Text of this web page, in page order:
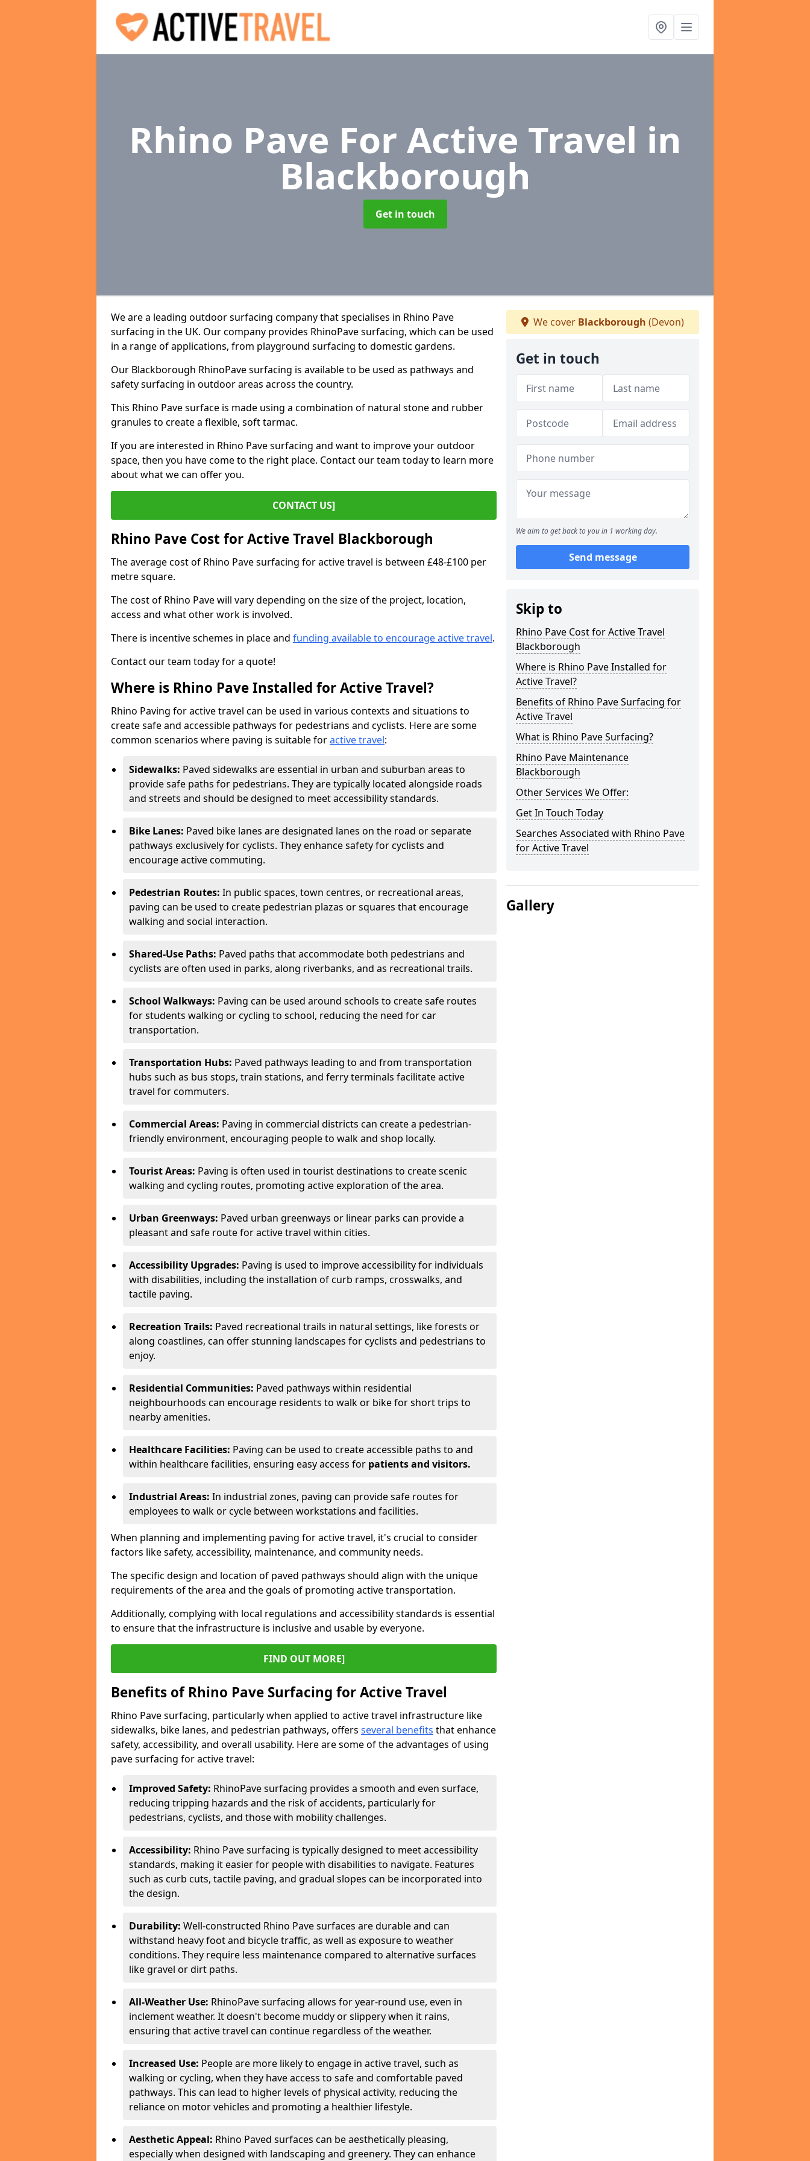
Rhino Pave For Active Travel in
Blackborough
Get in touch
We are a leading outdoor surfacing company that specialises in Rhino Pave
surfacing in the UK. Our company provides RhinoPave surfacing, which can be used
in a range of applications, from playground surfacing to domestic gardens.
Our Blackborough RhinoPave surfacing is available to be used as pathways and
safety surfacing in outdoor areas across the country.
This Rhino Pave surface is made using a combination of natural stone and rubber
granules to create a flexible, soft tarmac.
If you are interested in Rhino Pave surfacing and want to improve your outdoor
space, then you have come to the right place. Contact our team today to learn more
about what we can offer you.
CONTACT US]
Rhino Pave Cost for Active Travel Blackborough
The average cost of Rhino Pave surfacing for active travel is between £48-£100 per
metre square.
The cost of Rhino Pave will vary depending on the size of the project, location,
access and what other work is involved.
There is incentive schemes in place and funding available to encourage active travel.
Contact our team today for a quote!
Where is Rhino Pave Installed for Active Travel?
Rhino Paving for active travel can be used in various contexts and situations to
create safe and accessible pathways for pedestrians and cyclists. Here are some
common scenarios where paving is suitable foractive travel:
Sidewalks: Paved sidewalks are essential in urban and suburban areas to
provide safe paths for pedestrians. They are typically located alongside roads
and streets and should be designed to meet accessibility standards.
Bike Lanes: Paved bike lanes are designated lanes on the road or separate
pathways exclusively for cyclists. They enhance safety for cyclists and
encourage active commuting.
Pedestrian Routes: In public spaces, town centres, or recreational areas,
paving can be used to create pedestrian plazas or squares that encourage
walking and social interaction.
Shared-Use Paths: Paved paths that accommodate both pedestrians and
cyclists are often used in parks, along riverbanks, and as recreational trails.
School Walkways: Paving can be used around schools to create safe routes
for students walking or cycling to school, reducing the need for car
transportation.
Transportation Hubs: Paved pathways leading to and from transportation
hubs such as bus stops, train stations, and ferry terminals facilitate active
travel for commuters.
Commercial Areas: Paving in commercial districts can create a pedestrian-
friendly environment, encouraging people to walk and shop locally.
Tourist Areas: Paving is often used in tourist destinations to create scenic
walking and cycling routes, promoting active exploration of the area.
Urban Greenways: Paved urban greenways or linear parks can provide a
pleasant and safe route for active travel within cities.
Accessibility Upgrades: Paving is used to improve accessibility for individuals
with disabilities, including the installation of curb ramps, crosswalks, and
tactile paving.
Recreation Trails: Paved recreational trails in natural settings, like forests or
along coastlines, can offer stunning landscapes for cyclists and pedestrians to
enjoy.
Residential Communities: Paved pathways within residential
neighbourhoods can encourage residents to walk or bike for short trips to
nearby amenities.
Healthcare Facilities: Paving can be used to create accessible paths to and
within healthcare facilities, ensuring easy access for patients and visitors.
Industrial Areas: In industrial zones, paving can provide safe routes for
employees to walk or cycle between workstations and facilities.
When planning and implementing paving for active travel, it's crucial to consider
factors like safety, accessibility, maintenance, and community needs.
The specific design and location of paved pathways should align with the unique
requirements of the area and the goals of promoting active transportation.
Additionally, complying with local regulations and accessibility standards is essential
to ensure that the infrastructure is inclusive and usable by everyone.
FIND OUT MORE]
Benefits of Rhino Pave Surfacing for Active Travel
Rhino Pave surfacing, particularly when applied to active travel infrastructure like
sidewalks, bike lanes, and pedestrian pathways, offers several benefits that enhance
safety, accessibility, and overall usability. Here are some of the advantages of using
pave surfacing for active travel:
Improved Safety: RhinoPave surfacing provides a smooth and even surface,
reducing tripping hazards and the risk of accidents, particularly for
pedestrians, cyclists, and those with mobility challenges.
Accessibility: Rhino Pave surfacing is typically designed to meet accessibility
standards, making it easier for people with disabilities to navigate. Features
such as curb cuts, tactile paving, and gradual slopes can be incorporated into
the design.
Durability: Well-constructed Rhino Pave surfaces are durable and can
withstand heavy foot and bicycle traffic, as well as exposure to weather
conditions. They require less maintenance compared to alternative surfaces
like gravel or dirt paths.
All-Weather Use: RhinoPave surfacing allows for year-round use, even in
inclement weather. It doesn't become muddy or slippery when it rains,
ensuring that active travel can continue regardless of the weather.
Increased Use: People are more likely to engage in active travel, such as
walking or cycling, when they have access to safe and comfortable paved
pathways. This can lead to higher levels of physical activity, reducing the
reliance on motor vehicles and promoting a healthier lifestyle.
Aesthetic Appeal: Rhino Paved surfaces can be aesthetically pleasing,
especially when designed with landscaping and greenery. They can enhance
We cover Blackborough (Devon)
Get in touch
We aim to get back to you in 1 working day.
Send message
Skip to
Rhino Pave Cost for Active Travel
Blackborough
Where is Rhino Pave Installed for
Active Travel?
Benefits of Rhino Pave Surfacing for
Active Travel
What is Rhino Pave Surfacing?
Rhino Pave Maintenance
Blackborough
Other Services We Offer:
Get In Touch Today
Searches Associated with Rhino Pave
for Active Travel
Gallery